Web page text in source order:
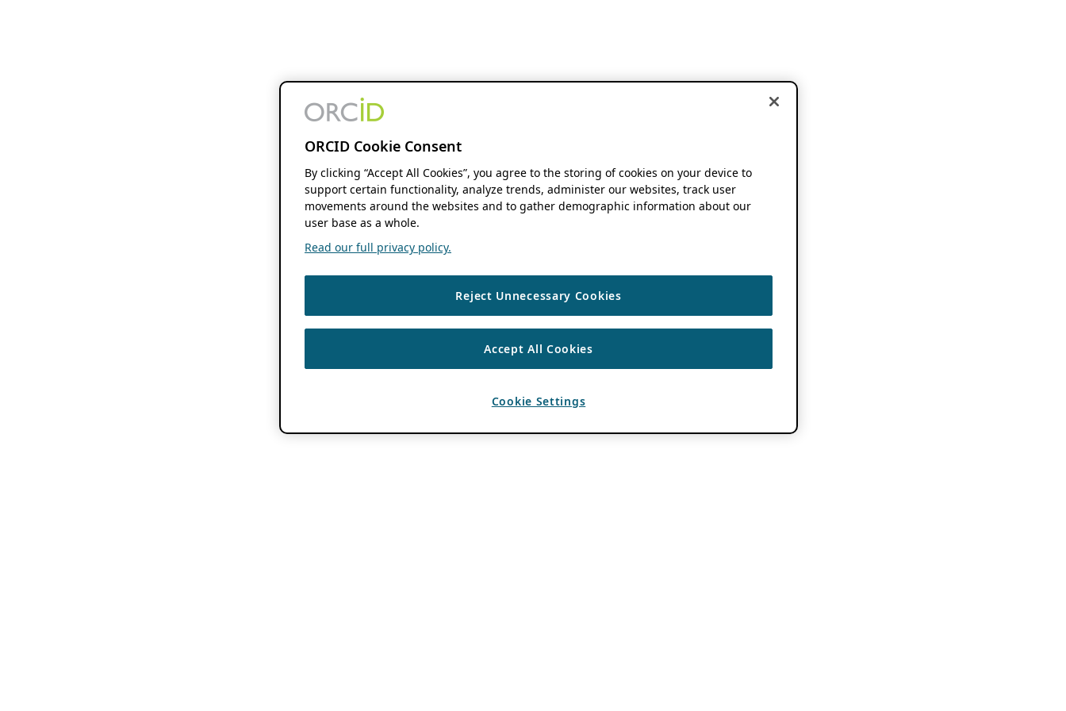
ORCID Cookie Consent
By clicking “Accept All Cookies”, you agree to the storing of cookies on your device to
support certain functionality, analyze trends, administer our websites, track user
movements around the websites and to gather demographic information about our
user base as a whole.
Read our full privacy policy.
Reject Unnecessary Cookies
Accept All Cookies
Cookie Settings